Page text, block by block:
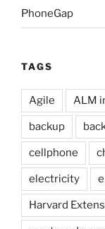
PhoneGap
TAGS
Agile ALM
backup
cellphone
electricity
Harvard